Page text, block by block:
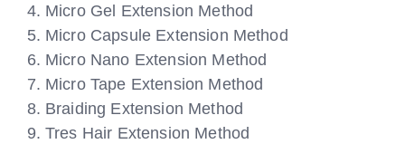
Micro Gel Extension Method
Micro Capsule Extension Method
Micro Nano Extension Method
Micro Tape Extension Method
Braiding Extension Method
Tres Hair Extension Method